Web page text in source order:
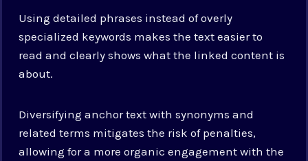
Using detailed phrases instead of overly
specialized keywords makes the text easier to
read and clearly shows what the linked content is
about.
Diversifying anchor text with synonyms and
related terms mitigates the risk of penalties,
allowing for a more organic engagement with the